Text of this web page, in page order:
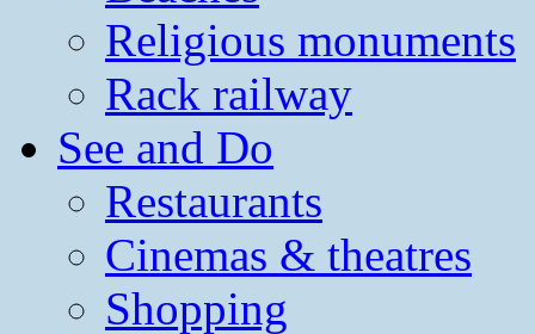
Religious monuments
Rack railway
See and Do
Restaurants
Cinemas & theatres
Shopping